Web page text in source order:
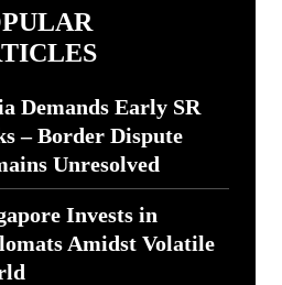
Demands Early SR
– Border Dispute
Unresolved
Invests in
Amidst Volatile